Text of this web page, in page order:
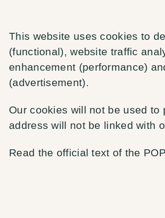
This website uses cookies to
(functional), website traffic
enhancement (performance)
(advertisement).
Our cookies will not be used
address will not be linked with
Read the official text of the